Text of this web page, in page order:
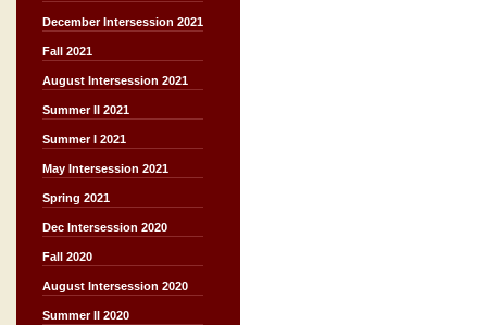
December Intersession 2021
Fall 2021
August Intersession 2021
Summer II 2021
Summer I 2021
May Intersession 2021
Spring 2021
Dec Intersession 2020
Fall 2020
August Intersession 2020
Summer II 2020